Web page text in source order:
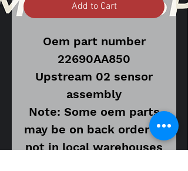
Add to Cart
Oem part number
22690AA850
Upstream 02 sensor
assembly
Note: Some oem parts
may be on back order or
not in local warehouses